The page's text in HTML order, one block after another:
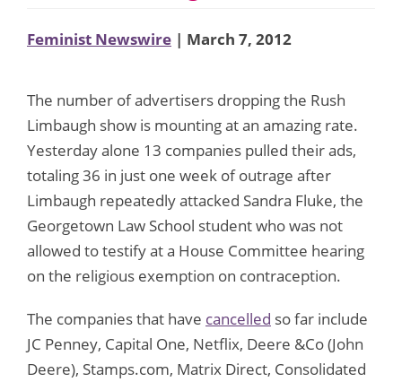
Feminist Newswire | March 7, 2012
The number of advertisers dropping the Rush
Limbaugh show is mounting at an amazing rate.
Yesterday alone 13 companies pulled their ads,
totaling 36 in just one week of outrage after
Limbaugh repeatedly attacked Sandra Fluke, the
Georgetown Law School student who was not
allowed to testify at a House Committee hearing
on the religious exemption on contraception.
The companies that have cancelled so far include
JC Penney, Capital One, Netflix, Deere &Co (John
Deere), Stamps.com, Matrix Direct, Consolidated